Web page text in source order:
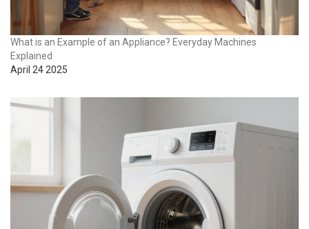
What is an Example of an Appliance? Everyday Machines
Explained
April 24 2025